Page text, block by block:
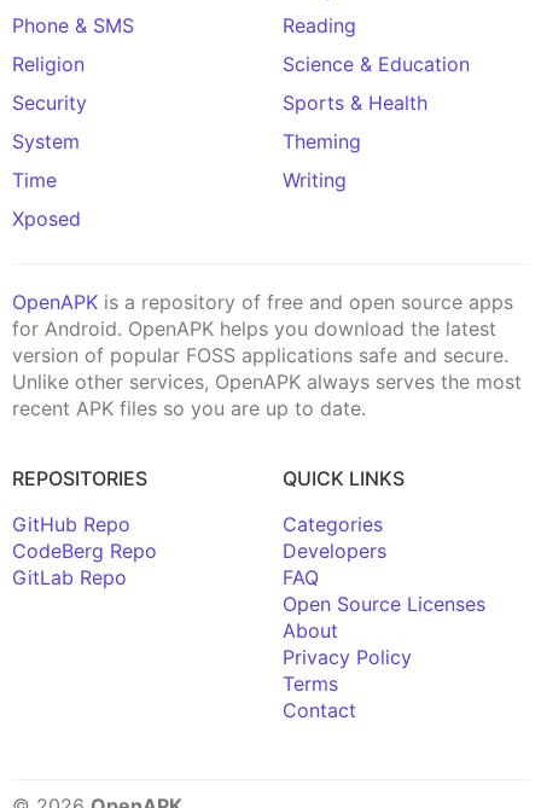
Phone & SMS
Reading
Religion
Science & Education
Security
Sports & Health
System
Theming
Time
Writing
Xposed
OpenAPK is a repository of free and open source apps
for Android. OpenAPK helps you download the latest
version of popular FOSS applications safe and secure.
Unlike other services, OpenAPK always serves the most
recent APK files so you are up to date.
REPOSITORIES
GitHub Repo
CodeBerg Repo
GitLab Repo
QUICK LINKS
Categories
Developers
FAQ
Open Source Licenses
About
Privacy Policy
Terms
Contact